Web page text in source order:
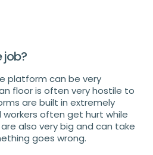
job?
platform can be very
floor is often very hostile to
are built in extremely
often get hurt while
also very big and can take
goes wrong.